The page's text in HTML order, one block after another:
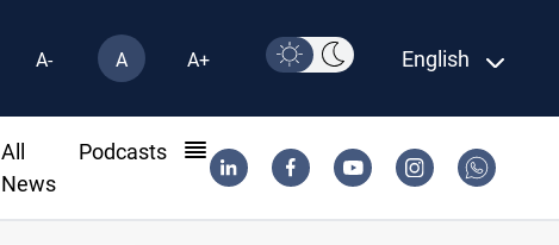
A- A A+ English
All
News
Podcasts